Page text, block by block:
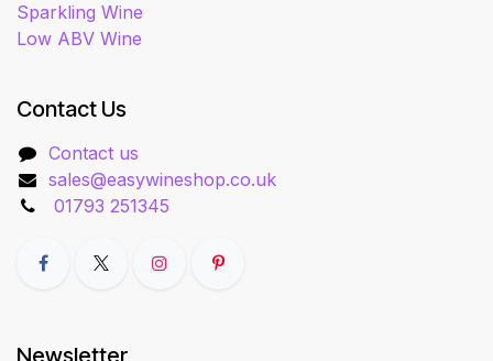
Sparkling Wine
Low ABV Wine
Contact Us
Contact us
sales@easywineshop.co.uk
01793 251345
Newsletter